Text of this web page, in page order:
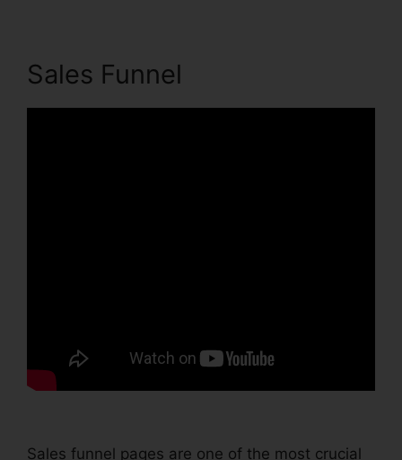
Sales Funnel
Sales funnel pages are one of the most crucial